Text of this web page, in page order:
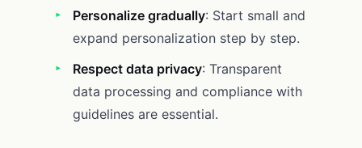
Personalize gradually: Start small and
expand personalization step by step.
Respect data privacy: Transparent
data processing and compliance with
guidelines are essential.